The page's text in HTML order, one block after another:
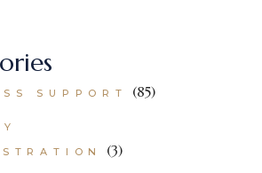
SUPPORT (85)
(3)